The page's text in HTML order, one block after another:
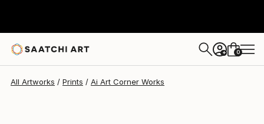
+ 0
All Artworks Prints Ai Art Corner Works